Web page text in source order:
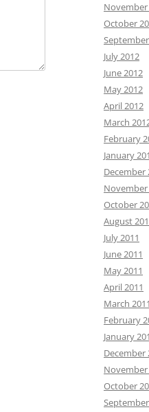
November
October
July 2012
June 2012
May 2012
April 2012
March
February
January
December
November
October
August
July 2011
June 2011
May 2011
April 2011
March 2011
February
January
December
November
October